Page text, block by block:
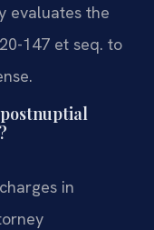
evaluates the
147 et seq. to
in